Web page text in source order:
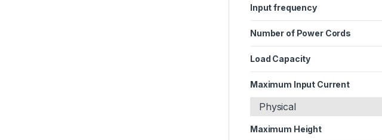
Input frequency
Number of Power Cords
Load Capacity
Maximum Input Current
Physical
Maximum Height